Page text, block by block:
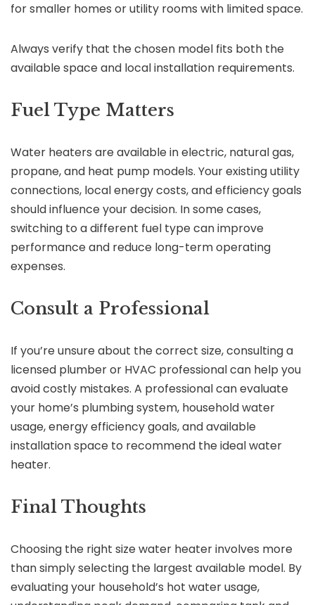
for smaller homes or utility rooms with limited space.
Always verify that the chosen model fits both the
available space and local installation requirements.
Fuel Type Matters
Water heaters are available in electric, natural gas,
propane, and heat pump models. Your existing utility
connections, local energy costs, and efficiency goals
should influence your decision. In some cases,
switching to a different fuel type can improve
performance and reduce long-term operating
expenses.
Consult a Professional
If you’re unsure about the correct size, consulting a
licensed plumber or HVAC professional can help you
avoid costly mistakes. A professional can evaluate
your home’s plumbing system, household water
usage, energy efficiency goals, and available
installation space to recommend the ideal water
heater.
Final Thoughts
Choosing the right size water heater involves more
than simply selecting the largest available model. By
evaluating your household’s hot water usage,